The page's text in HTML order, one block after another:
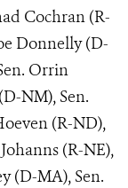
Cochran (R-
Donnelly (D-
Orrin
NM), Sen.
(R-ND),
(R-NE),
(D-MA), Sen.